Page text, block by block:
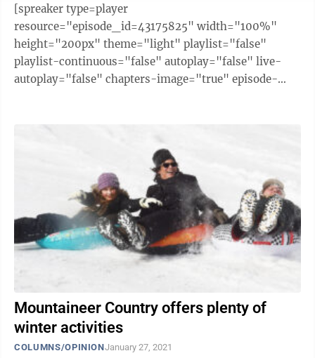
[spreaker type=player
resource="episode_id=43175825" width="100%"
height="200px" theme="light" playlist="false"
playlist-continuous="false" autoplay="false" live-
autoplay="false" chapters-image="true" episode-
Mountaineer Country offers plenty of
winter activities
COLUMNS/OPINIONJanuary 27, 2021